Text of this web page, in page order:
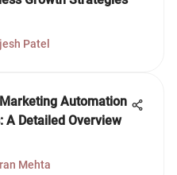
Patel
Automation
A Detailed Overview
Mehta